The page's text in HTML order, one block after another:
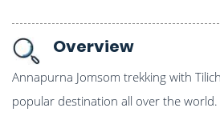
Overview
Annapurna Jomsom trekking with
popular destination all over the world.